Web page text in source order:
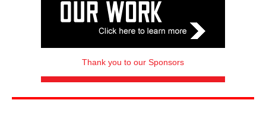
Thank you to our Sponsors